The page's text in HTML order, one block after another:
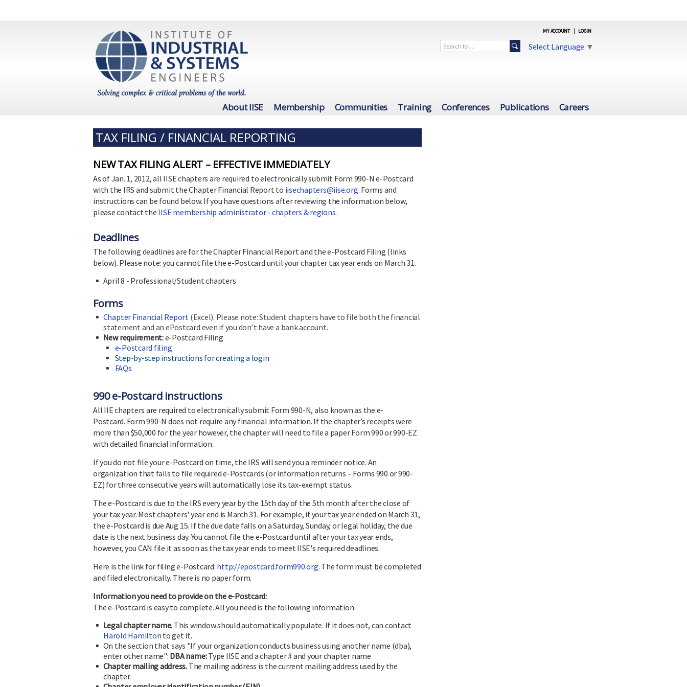
MY ACCOUNT | LOGIN
Select Language ▼
About IISE Membership Communities Training Conferences Publications Careers
TAX FILING / FINANCIAL REPORTING
NEW TAX FILING ALERT – EFFECTIVE IMMEDIATELY
As of Jan. 1, 2012, all IISE chapters are required to electronically submit Form 990-N e-Postcard
with the IRS and submit the Chapter Financial Report to iisechapters@iise.org. Forms and
instructions can be found below. If you have questions after reviewing the information below,
please contact the IISE membership administrator - chapters & regions.
Deadlines
The following deadlines are for the Chapter Financial Report and the e-Postcard Filing (links
below). Please note: you cannot file the e-Postcard until your chapter tax year ends on March 31.
April 8 - Professional/Student chapters
Forms
Chapter Financial Report(Excel). Please note: Student chapters have to file both the financial
statement and an ePostcard even if you don’t have a bank account.
New requirement:e-Postcard Filing
e-Postcard filing
Step-by-step instructions for creating a login
FAQs
990 e-Postcard instructions
All IIE chapters are required to electronically submit Form 990-N, also known as the e-
Postcard. Form 990-N does not require any financial information. If the chapter’s receipts were
more than $50,000 for the year however, the chapter will need to file a paper Form 990 or 990-EZ
with detailed financial information.
If you do not file your e-Postcard on time, the IRS will send you a reminder notice. An
organization that fails to file required e-Postcards (or information returns – Forms 990 or 990-
EZ) for three consecutive years will automatically lose its tax-exempt status.
The e-Postcard is due to the IRS every year by the 15th day of the 5th month after the close of
your tax year. Most chapters' year end is March 31. For example, if your tax year ended on March 31,
the e-Postcard is due Aug 15. If the due date falls on a Saturday, Sunday, or legal holiday, the due
date is the next business day. You cannot file the e-Postcard until after your tax year ends,
however, you CAN file it as soon as the tax year ends to meet IISE's required deadlines.
Here is the link for filing e-Postcard: http://epostcard.form990.org. The form must be completed
and filed electronically. There is no paper form.
Information you need to provide on the e-Postcard:
The e-Postcard is easy to complete. All you need is the following information:
Legal chapter name. This window should automatically populate. If it does not, can contact
Harold Hamilton to get it.
On the section that says "If your organization conducts business using another name (dba),
enter other name": DBA name:Type IISE and a chapter # and your chapter name
Chapter mailing address.The mailing address is the current mailing address used by the
chapter.